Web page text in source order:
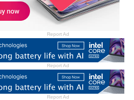
Report Ad
Report Ad
Report Ad